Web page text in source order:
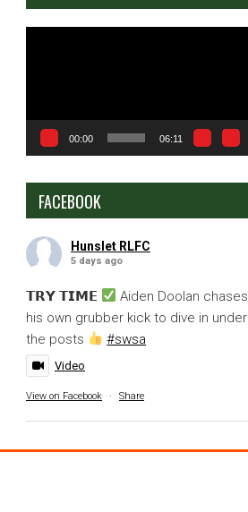
00:00 06:11
FACEBOOK
Hunslet RLFC
5 days ago
𝗧𝗥𝗬 𝗧𝗜𝗠𝗘
Aiden Doolan chases
his own grubber kick to dive in under
the posts
#swsa
Video
View on Facebook · Share